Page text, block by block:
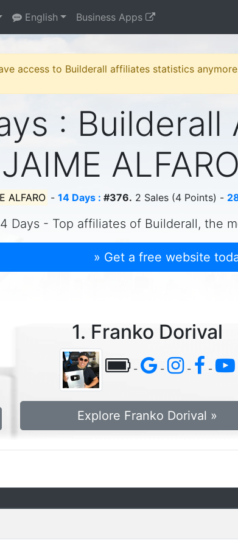
English Business Apps
access to Builderall affiliates statistics
:
JAIME ALFARO
ALFARO -14 Days : #376. 2 Sales (4 Points) -
Days - Top affiliates of Builderall, the
» Get a free website
1. Franko Dorival
- - - -
Explore Franko Dorival »